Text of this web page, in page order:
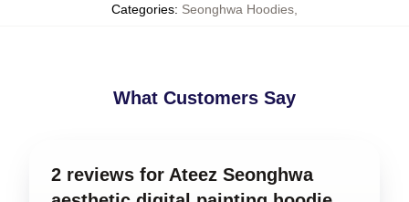
Categories: Seonghwa Hoodies
What Customers Say
2 reviews for Ateez Seonghwa